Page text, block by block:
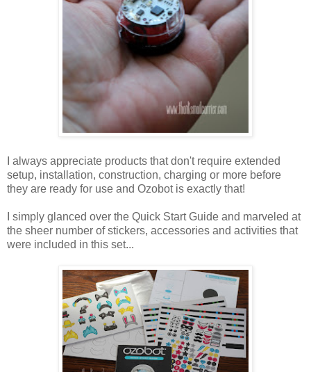
I always appreciate products that don't require extended
setup, installation, construction, charging or more before
they are ready for use and Ozobot is exactly that!
I simply glanced over the Quick Start Guide and marveled at
the sheer number of stickers, accessories and activities that
were included in this set...